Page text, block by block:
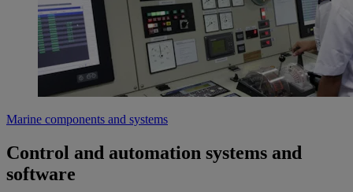
Marine components and systems
Control and automation systems and
software